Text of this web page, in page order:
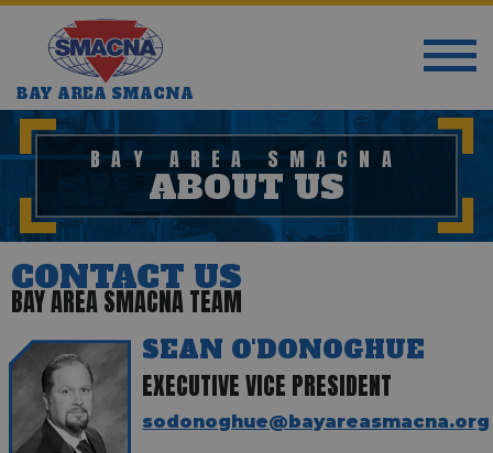
BAY AREA SMACNA
BAY AREA SMACNA
ABOUT US
CONTACT US
BAY AREA SMACNA TEAM
SEAN O'DONOGHUE
EXECUTIVE VICE PRESIDENT
sodonoghue@bayareasmacna.org